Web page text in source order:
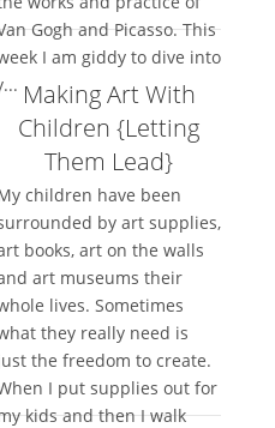
Gogh and Picasso. This
I am giddy to dive into
Making Art With
Children {Letting
Them Lead}
children have been
by art supplies,
books, art on the walls
art museums their
lives. Sometimes
they really need is
the freedom to create.
I put supplies out for
kids and then I walk